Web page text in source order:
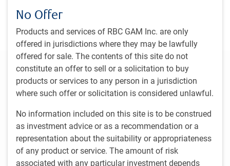
No Offer
Products and services of RBC GAM Inc. are only
offered in jurisdictions where they may be lawfully
offered for sale. The contents of this site do not
constitute an offer to sell or a solicitation to buy
products or services to any person in a jurisdiction
where such offer or solicitation is considered unlawful.
No information included on this site is to be construed
as investment advice or as a recommendation or a
representation about the suitability or appropriateness
of any product or service. The amount of risk
associated with any particular investment depends
becoming the head of Canadian RBC Wealth Management
Services and then, in 2005, president and CEO of RBC
Direct Investing.
Our Leadership Committee
Damon Williams
Chief Executive Officer RBC Global Asset Management Inc.
Melanie Adams
Managing Director & Head, Responsible Investment, RBC Global
Asset Management Inc.